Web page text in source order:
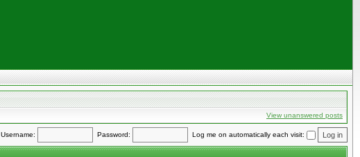
View unanswered posts
Username: Password: Log me on automatically each visit: